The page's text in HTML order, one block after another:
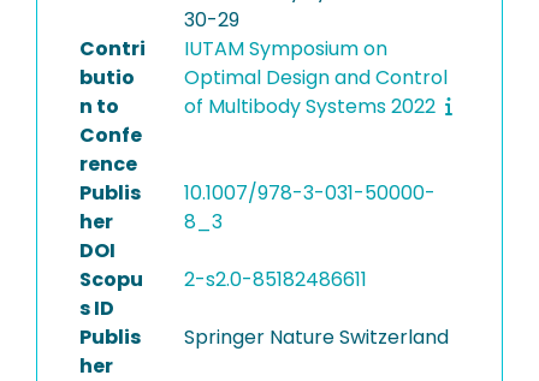
30-29
Contri
butio
n to
Confe
rence
IUTAM Symposium on
Optimal Design and Control
of Multibody Systems 2022
Publis
her
DOI
10.1007/978-3-031-50000-
8_3
Scopu
s ID
2-s2.0-85182486611
Publis
her
Springer Nature Switzerland